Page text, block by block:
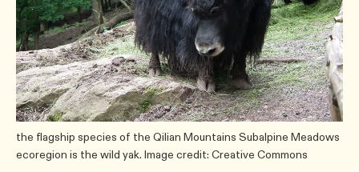
the flagship species of the Qilian Mountains Subalpine Meadows
ecoregion is the wild yak. Image credit: Creative Commons